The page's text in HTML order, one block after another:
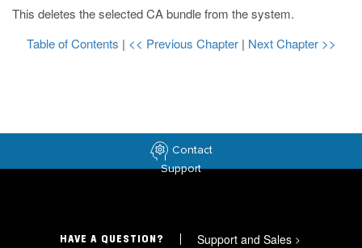
This deletes the selected CA bundle from the system.
Table of Contents | << Previous Chapter | Next Chapter >>
Contact
Support
HAVE A QUESTION? Support and Sales >